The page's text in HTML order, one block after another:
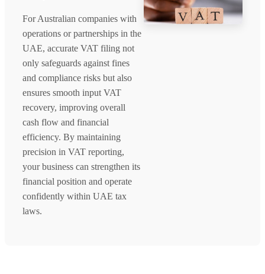
For Australian companies with
operations or partnerships in the
UAE, accurate VAT filing not
only safeguards against fines
and compliance risks but also
ensures smooth input VAT
recovery, improving overall
cash flow and financial
efficiency. By maintaining
precision in VAT reporting,
your business can strengthen its
financial position and operate
confidently within UAE tax
laws.